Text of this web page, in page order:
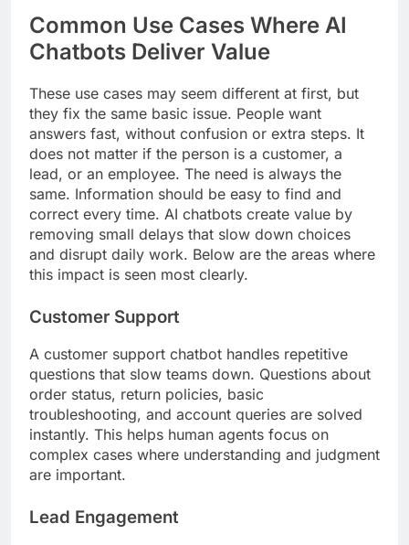
Common Use Cases Where AI
Chatbots Deliver Value
These use cases may seem different at first, but
they fix the same basic issue. People want
answers fast, without confusion or extra steps. It
does not matter if the person is a customer, a
lead, or an employee. The need is always the
same. Information should be easy to find and
correct every time. AI chatbots create value by
removing small delays that slow down choices
and disrupt daily work. Below are the areas where
this impact is seen most clearly.
Customer Support
A customer support chatbot handles repetitive
questions that slow teams down. Questions about
order status, return policies, basic
troubleshooting, and account queries are solved
instantly. This helps human agents focus on
complex cases where understanding and judgment
are important.
Lead Engagement